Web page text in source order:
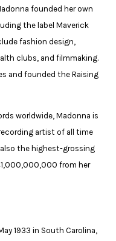
founded her own
the label Maverick
fashion design,
clubs, and filmmaking.
and founded the Raising
worldwide, Madonna is
artist of all time
also the highest-grossing
from her
1933 in South Carolina,